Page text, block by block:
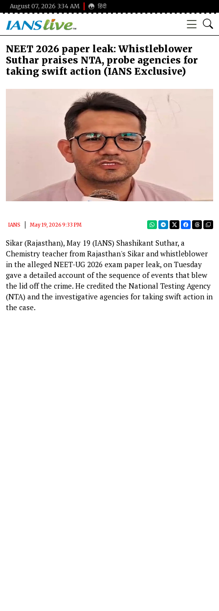
August 07, 2026 3:34 AM हिंदी
NEET 2026 paper leak: Whistleblower
Suthar praises NTA, probe agencies for
taking swift action (IANS Exclusive)
IANS May 19, 2026 9:33 PM
Sikar (Rajasthan), May 19 (IANS) Shashikant Suthar, a
Chemistry teacher from Rajasthan's Sikar and whistleblower
in the alleged NEET-UG 2026 exam paper leak, on Tuesday
gave a detailed account of the sequence of events that blew
the lid off the crime. He credited the National Testing Agency
(NTA) and the investigative agencies for taking swift action in
the case.